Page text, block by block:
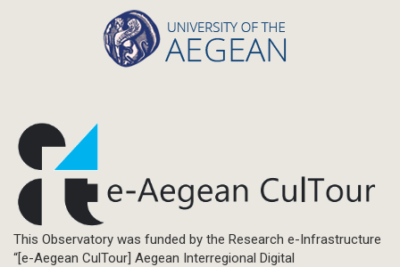
This Observatory was funded by the Research e-Infrastructure
“[e-Aegean CulTour] Aegean Interregional Digital